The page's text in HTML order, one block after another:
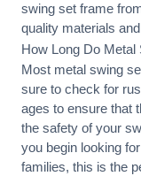
swing set frame
quality materials
How Long Do
Most metal swing
sure to check for
ages to ensure that
the safety of your
you begin looking
families, this is the